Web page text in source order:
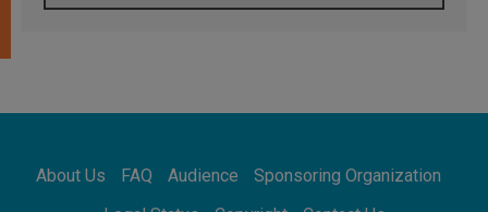
Pope: Saint Agatha demonstrates the victory
08.08.2026
08.08.2026
About Us FAQ Audience
Sponsoring Organization